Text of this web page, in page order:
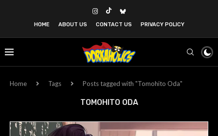
HOME ABOUT US CONTACT US PRIVACY POLICY
Home Tags Posts tagged with "Tomohito Oda"
TOMOHITO ODA